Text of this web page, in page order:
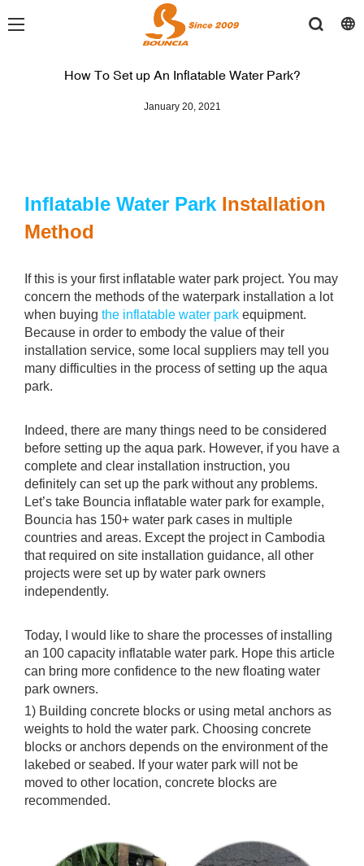
How To Set up An Inflatable Water Park?
January 20, 2021
Inflatable Water Park Installation
Method
If this is your first inflatable water park project. You may
concern the methods of the waterpark installation a lot
when buying the inflatable water park equipment.
Because in order to embody the value of their
installation service, some local suppliers may tell you
many difficulties in the process of setting up the aqua
park.
Indeed, there are many things need to be considered
before setting up the aqua park. However, if you have a
complete and clear installation instruction, you
definitely can set up the park without any problems.
Let’s take Bouncia inflatable water park for example,
Bouncia has 150+ water park cases in multiple
countries and areas. Except the project in Cambodia
that required on site installation guidance, all other
projects were set up by water park owners
independently.
Today, I would like to share the processes of installing
an 100 capacity inflatable water park. Hope this article
can bring more confidence to the new floating water
park owners.
1) Building concrete blocks or using metal anchors as
weights to hold the water park. Choosing concrete
blocks or anchors depends on the environment of the
lakebed or seabed. If your water park will not be
moved to other location, concrete blocks are
recommended.